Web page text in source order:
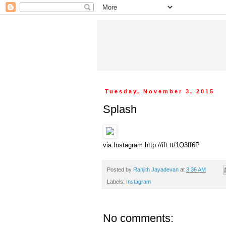
Tuesday, November 3, 2015
Splash
via Instagram http://ift.tt/1Q3ff6P
Posted by Ranjith Jayadevan at 3:36 AM
Labels: Instagram
No comments: